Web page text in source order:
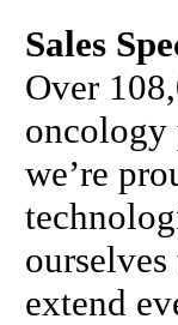
Sales
Over
oncology
we’re
extend